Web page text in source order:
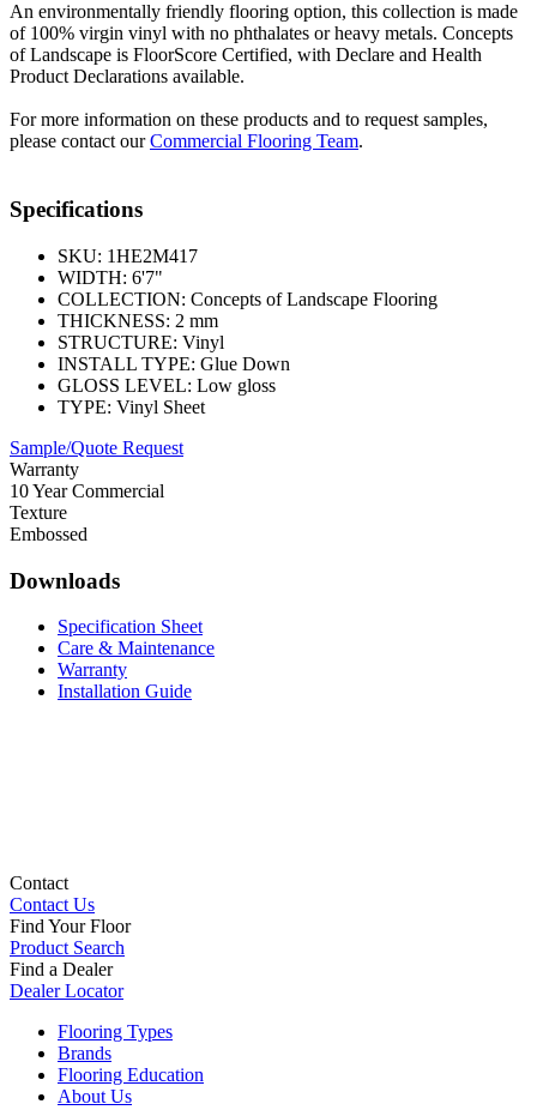
An environmentally friendly flooring option, this collection is made
of 100% virgin vinyl with no phthalates or heavy metals. Concepts
of Landscape is FloorScore Certified, with Declare and Health
Product Declarations available.
For more information on these products and to request samples,
please contact ourCommercial Flooring Team.
Specifications
SKU: 1HE2M417
WIDTH: 6'7"
COLLECTION: Concepts of Landscape Flooring
THICKNESS: 2 mm
STRUCTURE: Vinyl
INSTALL TYPE: Glue Down
GLOSS LEVEL: Low gloss
TYPE: Vinyl Sheet
Sample/Quote Request
Warranty
10 Year Commercial
Texture
Embossed
Downloads
Specification Sheet
Care & Maintenance
Warranty
Installation Guide
Contact
Contact Us
Find Your Floor
Product Search
Find a Dealer
Dealer Locator
Flooring Types
Brands
Flooring Education
About Us